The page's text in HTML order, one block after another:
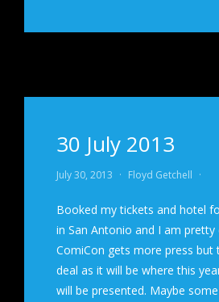
30 July 2013
July 30, 2013 · Floyd Getchell ·
Booked my tickets and hotel
in San Antonio and I am pretty
ComiCon gets more press but
deal as it will be where this
will be presented. Maybe